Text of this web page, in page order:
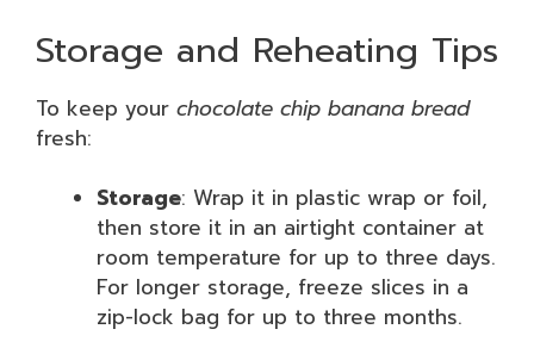
Storage and Reheating Tips
To keep your chocolate chip banana bread
fresh:
Storage: Wrap it in plastic wrap or foil,
then store it in an airtight container at
room temperature for up to three days.
For longer storage, freeze slices in a
zip-lock bag for up to three months.